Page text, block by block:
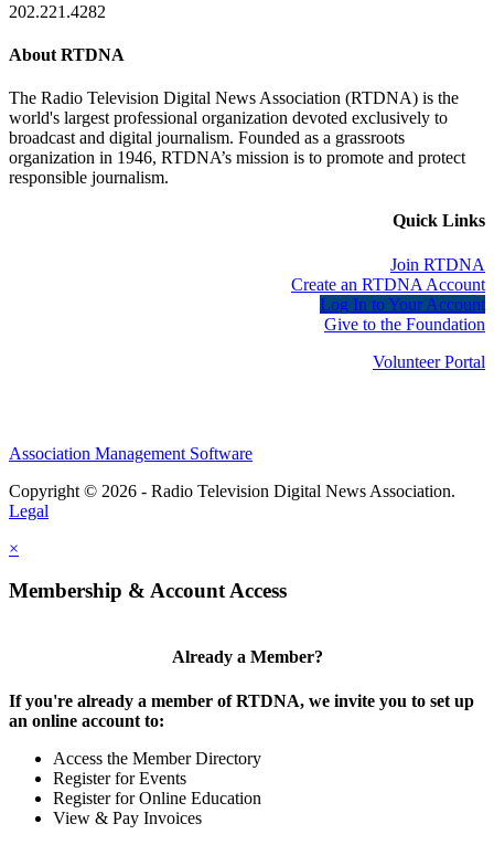
202.221.4282
About RTDNA
The Radio Television Digital News Association (RTDNA) is the
world's largest professional organization devoted exclusively to
broadcast and digital journalism. Founded as a grassroots
organization in 1946, RTDNA’s mission is to promote and protect
responsible journalism.
Quick Links
Join RTDNA
Create an RTDNA Account
Log In to Your Account
Give to the Foundation
Volunteer Portal
Association Management Software
Copyright © 2026 - Radio Television Digital News Association.
Legal
×
Membership & Account Access
Already a Member?
If you're already a member of RTDNA, we invite you to set up
an online account to:
Access the Member Directory
Register for Events
Register for Online Education
View & Pay Invoices